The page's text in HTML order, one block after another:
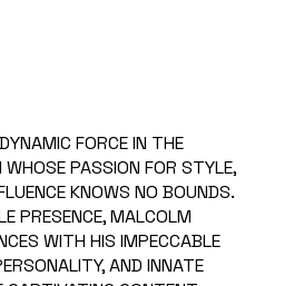
FORCE IN THE
PASSION FOR STYLE,
KNOWS NO BOUNDS.
PRESENCE, MALCOLM
WITH HIS IMPECCABLE
AND INNATE